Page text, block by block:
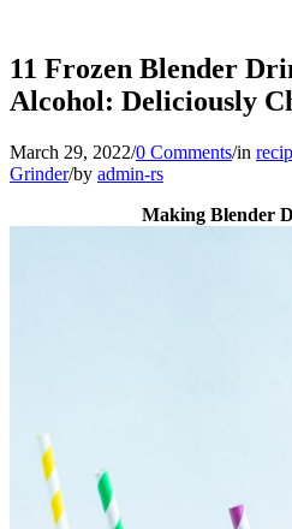
11 Frozen Blender
Alcohol: Deliciously
March 29, 2022/0 Comments/in
Grinder/by admin-rs
Making Blender